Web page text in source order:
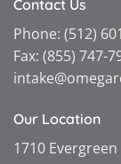
Contact Us
Phone: (512)
Fax: (855) 747-
Our Location
1710